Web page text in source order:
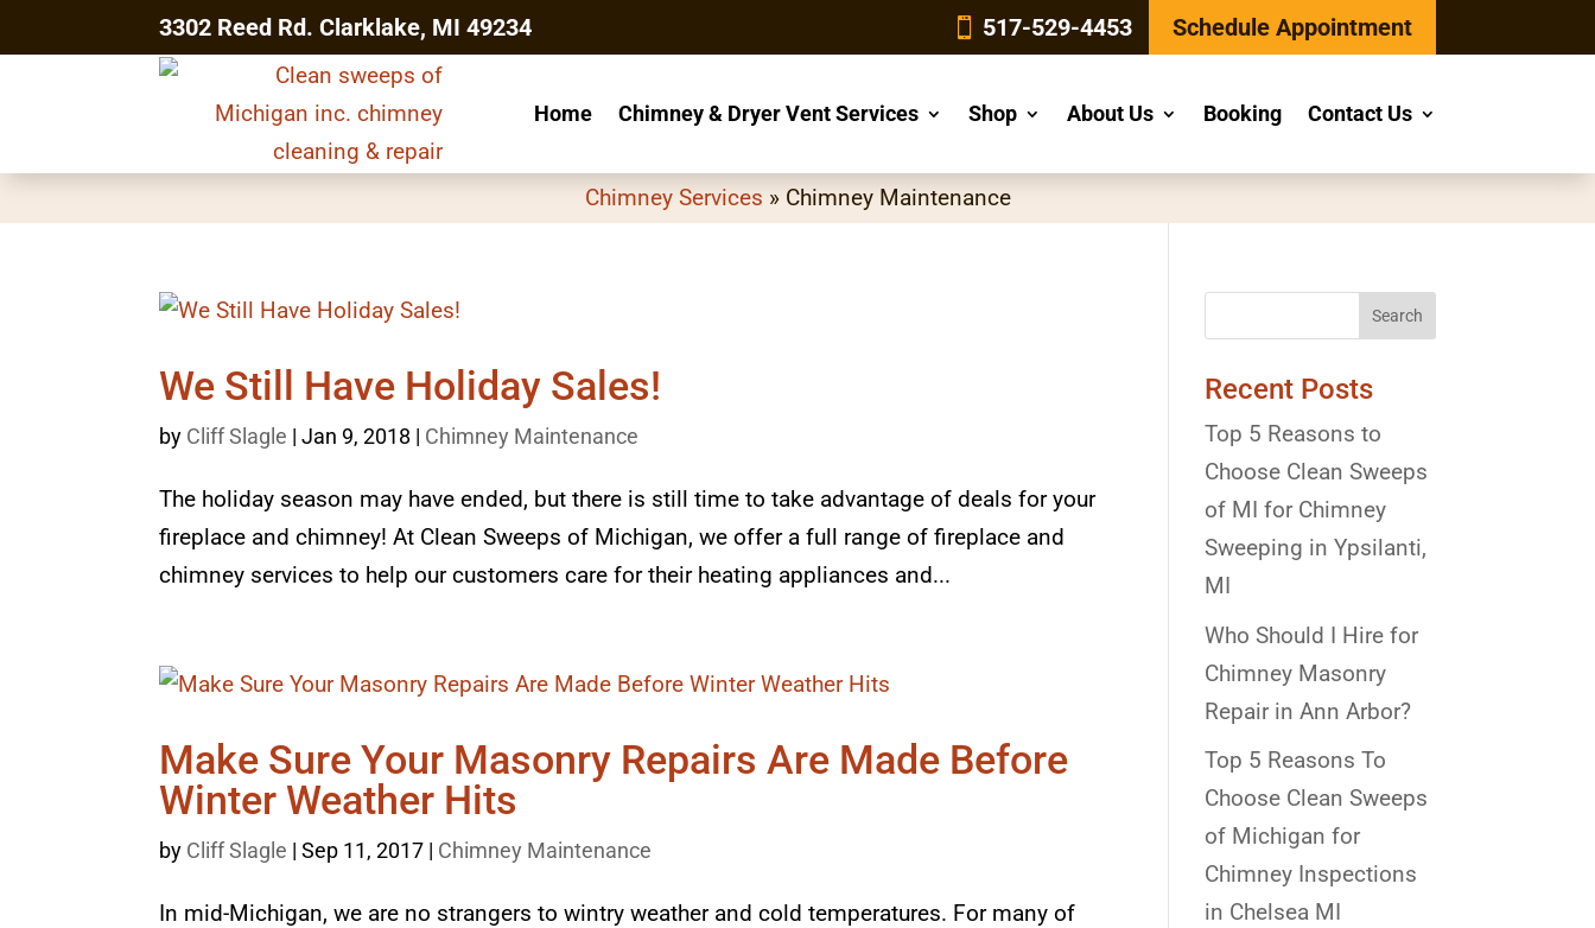
3302 Reed Rd. Clarklake, MI 49234 517-529-4453 Schedule Appointment
Home Chimney & Dryer Vent Services Shop About Us Booking Contact Us
Chimney Services » Chimney Maintenance
We Still Have Holiday Sales!
by Cliff Slagle |Jan 9, 2018 | Chimney Maintenance
The holiday season may have ended, but there is still time to take advantage of deals for your
fireplace and chimney! At Clean Sweeps of Michigan, we offer a full range of fireplace and
chimney services to help our customers care for their heating appliances and...
Make Sure Your Masonry Repairs Are Made Before
Winter Weather Hits
by Cliff Slagle |Sep 11, 2017 | Chimney Maintenance
In mid-Michigan, we are no strangers to wintry weather and cold temperatures. For many of
Recent Posts
Top 5 Reasons to
Choose Clean Sweeps
of MI for Chimney
Sweeping in Ypsilanti,
MI
Who Should I Hire for
Chimney Masonry
Repair in Ann Arbor?
Top 5 Reasons To
Choose Clean Sweeps
of Michigan for
Chimney Inspections
in Chelsea MI